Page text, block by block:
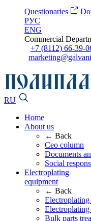
Questionaries
РУС
ENG
Commercial
+7 (8112) 66-39-
RU
Home
About us
← Back
Ceo column
Documents
Social
Electroplating
equipment
← Back
Electroplating
Electroplating
Bulk parts